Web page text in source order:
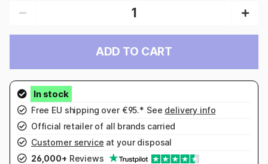
ADD TO CART
Free EU shipping over €95.* See delivery info
Official retailer of all brands carried
Customer service at your disposal
26,000+ Reviews